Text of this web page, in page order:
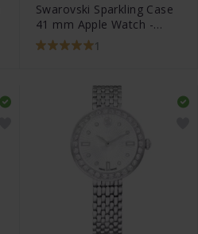
Swarovski Sparkling Case
41 mm Apple Watch -
5663567
1